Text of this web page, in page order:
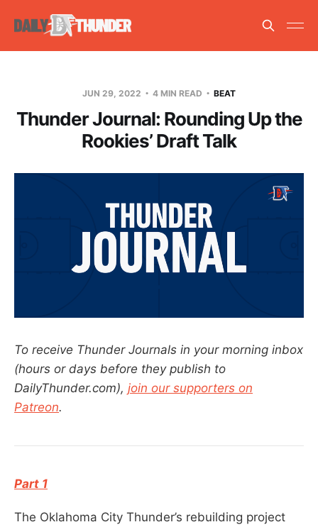
JUN 29, 2022 4 MIN READ BEAT
Thunder Journal: Rounding Up the
Rookies’ Draft Talk
To receive Thunder Journals in your morning inbox
(hours or days before they publish to
DailyThunder.com), join our supporters on
Patreon.
Part 1
The Oklahoma City Thunder’s rebuilding project